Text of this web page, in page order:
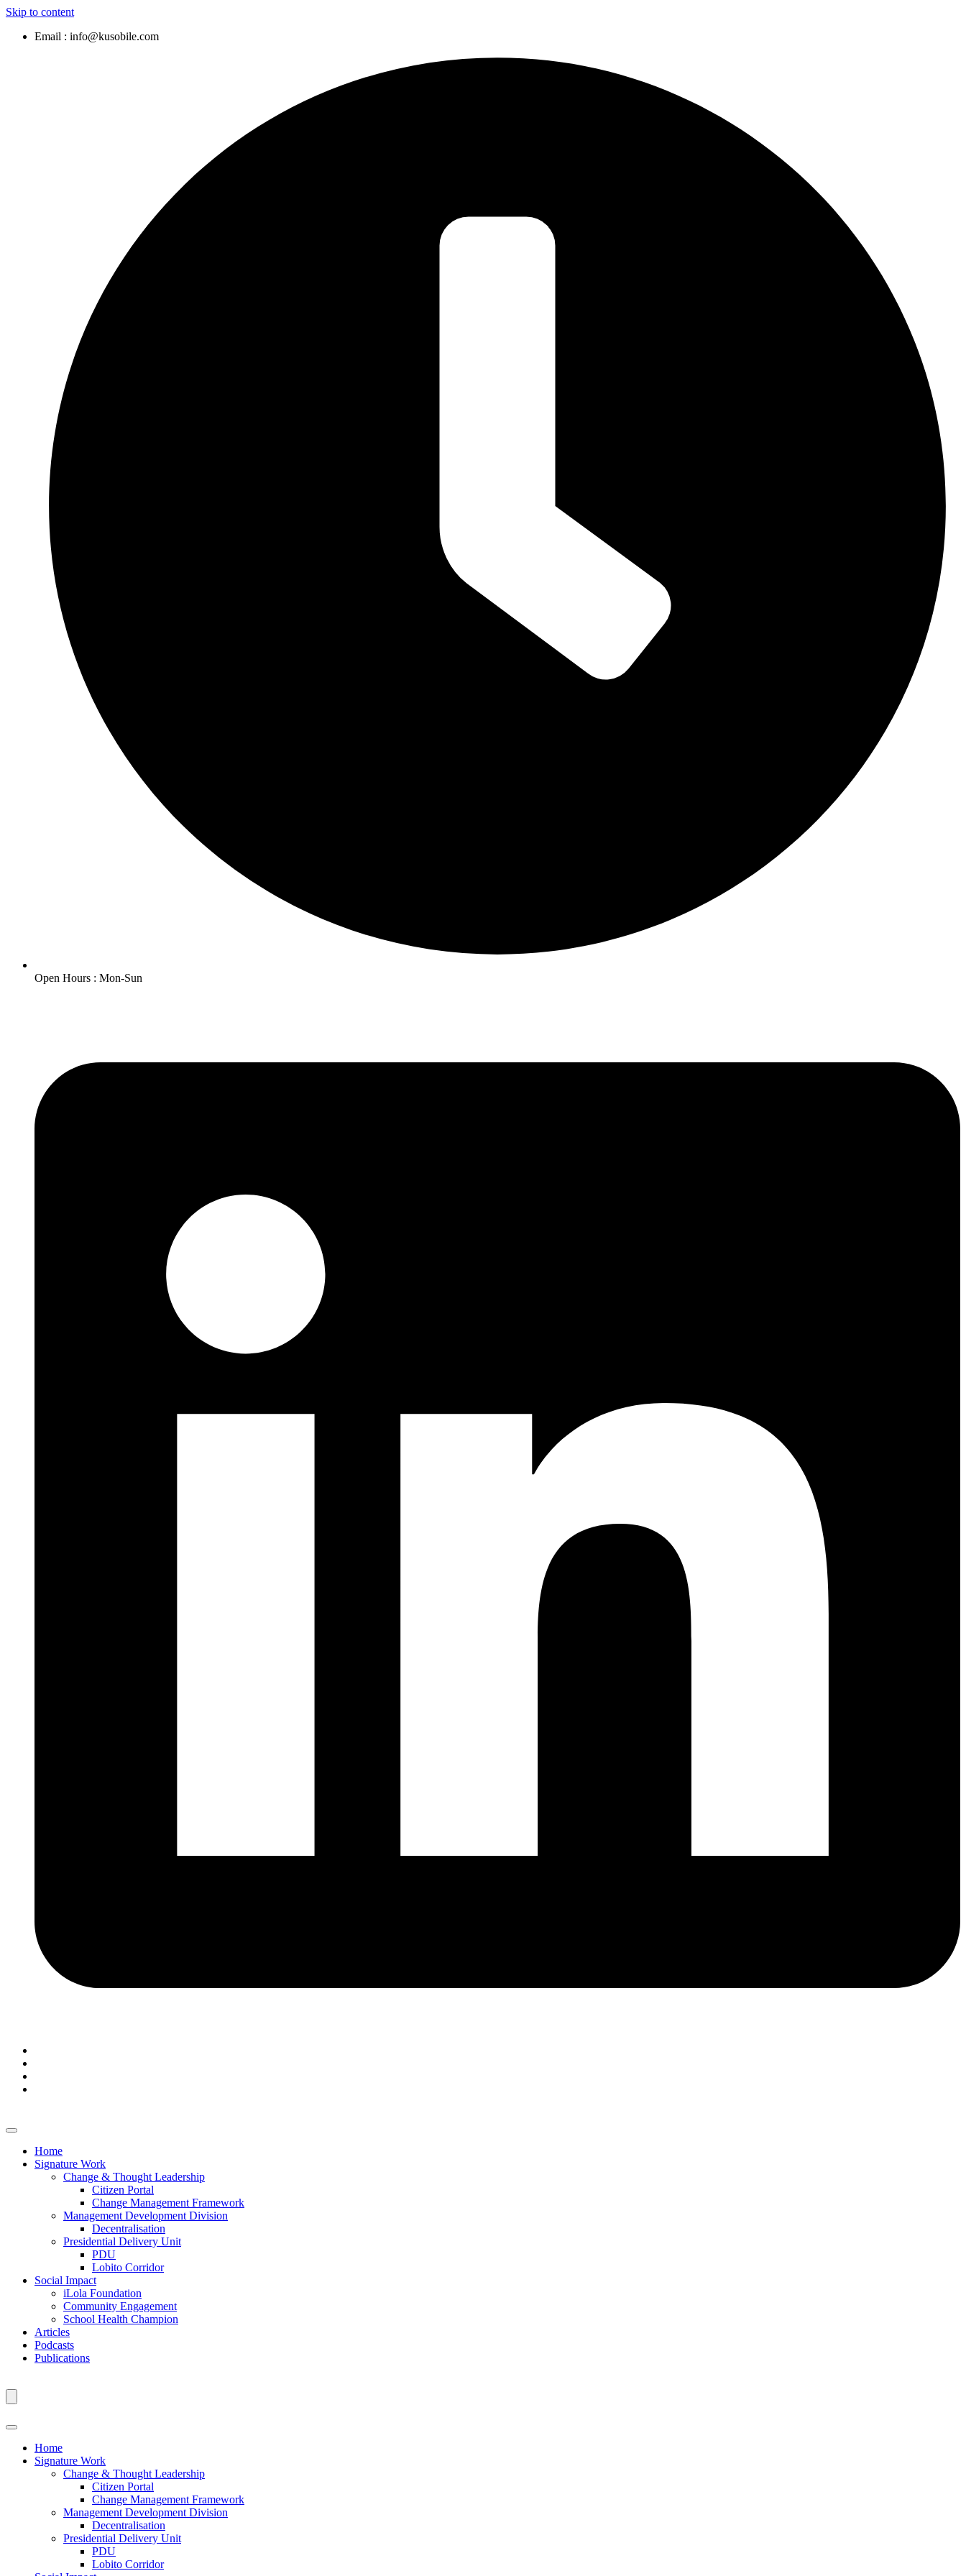
Skip to content
Email : info@kusobile.com
Open Hours : Mon-Sun
Home
Signature Work
Change & Thought Leadership
Citizen Portal
Change Management Framework
Management Development Division
Decentralisation
Presidential Delivery Unit
PDU
Lobito Corridor
Social Impact
iLola Foundation
Community Engagement
School Health Champion
Articles
Podcasts
Publications
Home
Signature Work
Change & Thought Leadership
Citizen Portal
Change Management Framework
Management Development Division
Decentralisation
Presidential Delivery Unit
PDU
Lobito Corridor